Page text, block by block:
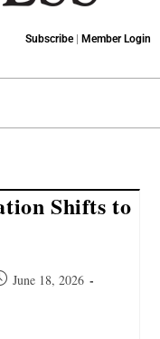
Subscribe| Member Login
Shifts to
June 18, 2026